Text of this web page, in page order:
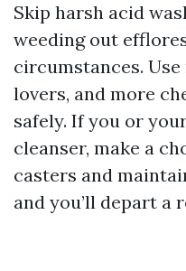
Skip harsh acid
weeding out
circumstances.
lovers, and more
safely. If you or
cleanser, make a
casters and
and you’ll depart a